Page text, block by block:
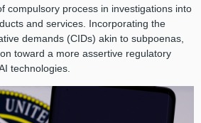
compulsory process in investigations into
and services. Incorporating the
demands (CIDs) akin to subpoenas,
toward a more assertive regulatory
technologies.